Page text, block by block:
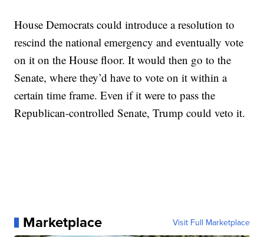
House Democrats could introduce a resolution to
rescind the national emergency and eventually vote
on it on the House floor. It would then go to the
Senate, where they’d have to vote on it within a
certain time frame. Even if it were to pass the
Republican-controlled Senate, Trump could veto it.
Marketplace Visit Full Marketplace